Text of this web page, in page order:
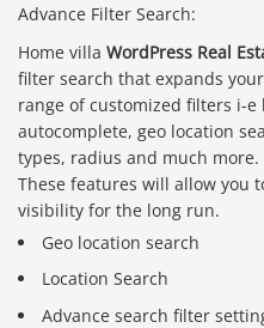
Advance Filter Search:
Home villa WordPress Real
filter search that expands
range of customized filters i-e
autocomplete, geo location
types, radius and much
These features will allow you
visibility for the long run.
Geo location search
Location Search
Advance search filter